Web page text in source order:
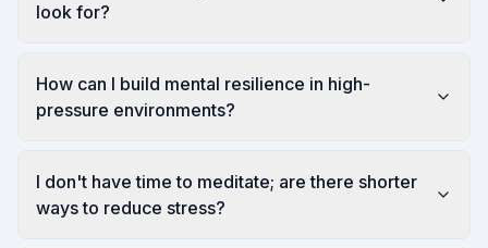
look for?
How can I build mental resilience in high-
pressure environments?
I don't have time to meditate; are there shorter
ways to reduce stress?